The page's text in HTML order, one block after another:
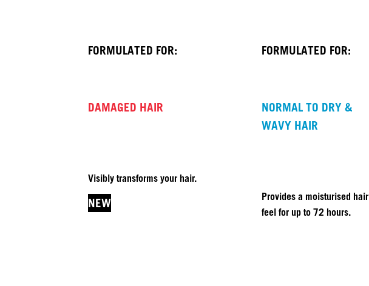
FORMULATED FOR:
DAMAGED HAIR
Visibly transforms your hair.
NEW
FORMULATED FOR:
NORMAL TO DRY &
WAVY HAIR
Provides a moisturised hair
feel for up to 72 hours.